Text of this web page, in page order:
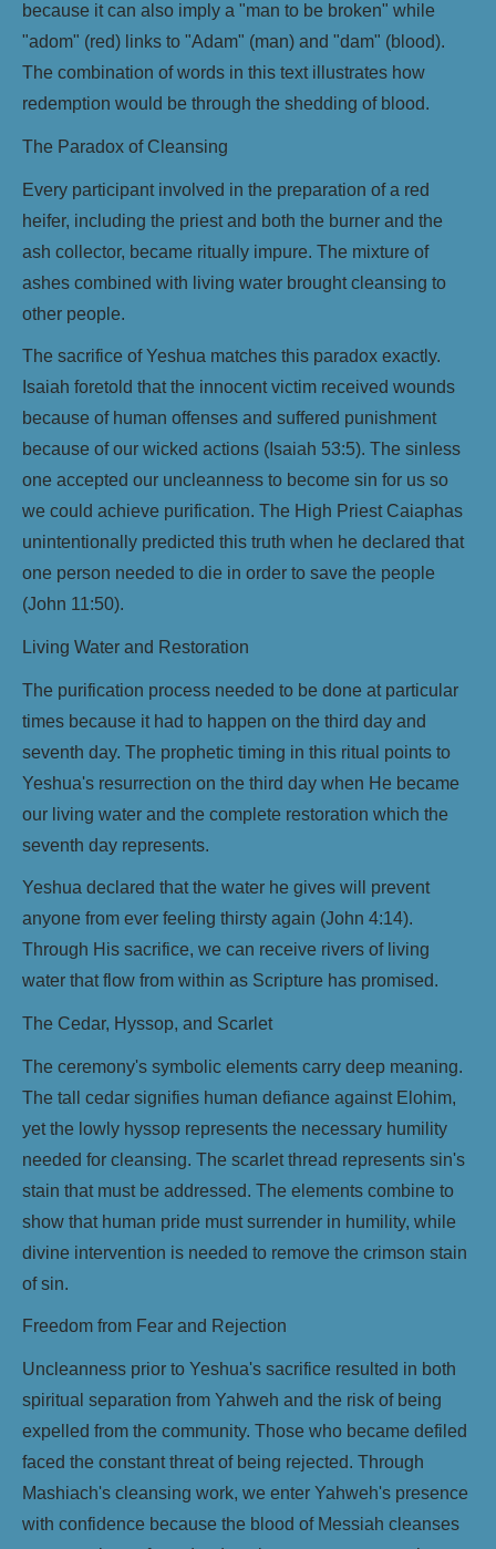
because it can also imply a "man to be broken" while
"adom" (red) links to "Adam" (man) and "dam" (blood).
The combination of words in this text illustrates how
redemption would be through the shedding of blood.
The Paradox of Cleansing
Every participant involved in the preparation of a red
heifer, including the priest and both the burner and the
ash collector, became ritually impure. The mixture of
ashes combined with living water brought cleansing to
other people.
The sacrifice of Yeshua matches this paradox exactly.
Isaiah foretold that the innocent victim received wounds
because of human offenses and suffered punishment
because of our wicked actions (Isaiah 53:5). The sinless
one accepted our uncleanness to become sin for us so
we could achieve purification. The High Priest Caiaphas
unintentionally predicted this truth when he declared that
one person needed to die in order to save the people
(John 11:50).
Living Water and Restoration
The purification process needed to be done at particular
times because it had to happen on the third day and
seventh day. The prophetic timing in this ritual points to
Yeshua's resurrection on the third day when He became
our living water and the complete restoration which the
seventh day represents.
Yeshua declared that the water he gives will prevent
anyone from ever feeling thirsty again (John 4:14).
Through His sacrifice, we can receive rivers of living
water that flow from within as Scripture has promised.
The Cedar, Hyssop, and Scarlet
The ceremony's symbolic elements carry deep meaning.
The tall cedar signifies human defiance against Elohim,
yet the lowly hyssop represents the necessary humility
needed for cleansing. The scarlet thread represents sin's
stain that must be addressed. The elements combine to
show that human pride must surrender in humility, while
divine intervention is needed to remove the crimson stain
of sin.
Freedom from Fear and Rejection
Uncleanness prior to Yeshua's sacrifice resulted in both
spiritual separation from Yahweh and the risk of being
expelled from the community. Those who became defiled
faced the constant threat of being rejected. Through
Mashiach's cleansing work, we enter Yahweh's presence
with confidence because the blood of Messiah cleanses